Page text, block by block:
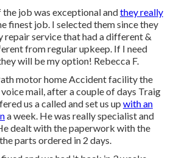
job was exceptional andthey really
finest job. I selected them since they
repair service that had a different &
from regular upkeep. If I need
will be my option! Rebecca F.
motor home Accident facility the
mail, after a couple of days Traig
us a called and set us up with an
a week. He was really specialist and
dealt with the paperwork with the
parts ordered in 2 days.